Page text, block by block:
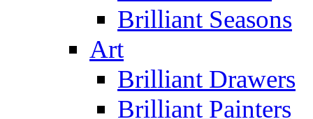
Brilliant Seasons
Art
Brilliant Drawers
Brilliant Painters